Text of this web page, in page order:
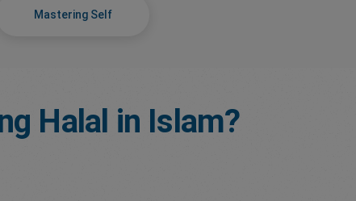
Mastering Self
Halal in Islam?